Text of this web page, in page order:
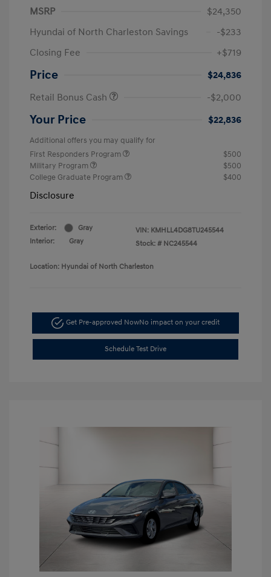
MSRP
$24,350
Hyundai of North Charleston Savings
-$233
Closing Fee
+$719
Price
$24,836
Retail Bonus Cash
-$2,000
Your Price $22,836
Additional offers you may qualify for
First Responders Program
$500
Military Program
$500
College Graduate Program
$400
Disclosure
Exterior:
Gray
Interior:
Gray
VIN: KMHLL4DG8TU245544
Stock: # NC245544
Location: Hyundai of North Charleston
Get Pre-approved NowNo impact on your credit
Schedule Test Drive